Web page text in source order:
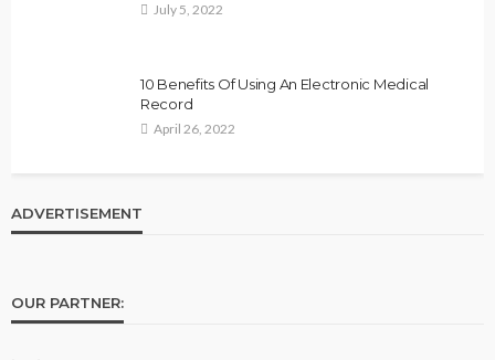
July 5, 2022
10 Benefits Of Using An Electronic Medical
Record
April 26, 2022
ADVERTISEMENT
OUR PARTNER: